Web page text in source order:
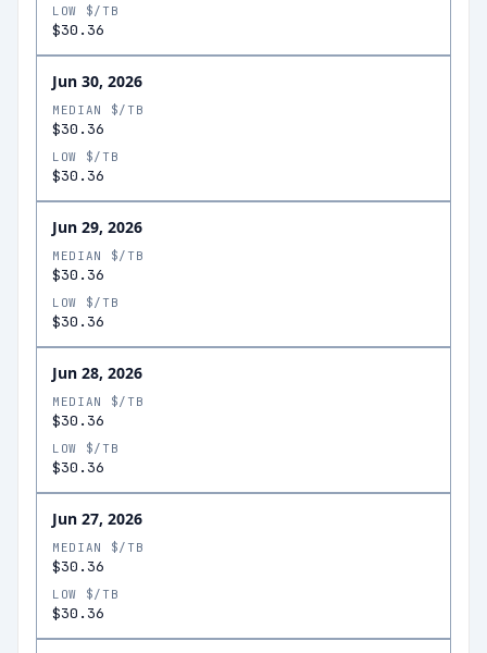
LOW $/TB
$30.36
Jun 30, 2026
MEDIAN $/TB
$30.36
LOW $/TB
$30.36
Jun 29, 2026
MEDIAN $/TB
$30.36
LOW $/TB
$30.36
Jun 28, 2026
MEDIAN $/TB
$30.36
LOW $/TB
$30.36
Jun 27, 2026
MEDIAN $/TB
$30.36
LOW $/TB
$30.36